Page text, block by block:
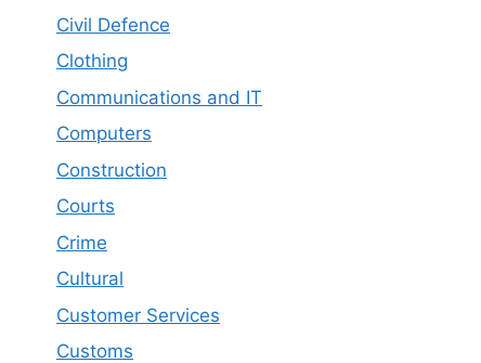
Civil Defence
Clothing
Communications and IT
Computers
Construction
Courts
Crime
Cultural
Customer Services
Customs